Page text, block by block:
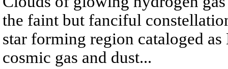
the faint but fanciful
star forming region cataloged
cosmic gas and dust...